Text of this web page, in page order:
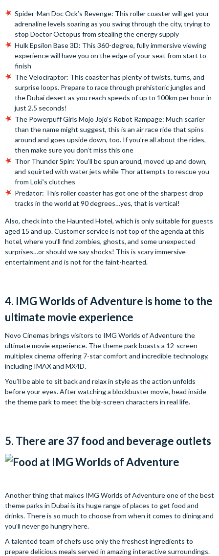
Spider-Man Doc Ock’s Revenge: This roller coaster will get your
adrenaline levels soaring as you swing through the city, trying to
stop Doctor Octopus from stealing the energy supply
Hulk Epsilon Base 3D: This 360-degree, fully immersive viewing
experience will have you on the edge of your seat from start to
finish
The Velociraptor: This coaster has plenty of twists, turns, and
surprise loops. Prepare to race through prehistoric jungles and
the Dubai desert as you reach speeds of up to 100km per hour in
just 2.5 seconds!
The Powerpuff Girls Mojo Jojo’s Robot Rampage: Much scarier
than the name might suggest, this is an air race ride that spins
around and goes upside down, too. If you’re all about the rides,
then make sure you don’t miss this one
Thor Thunder Spin: You’ll be spun around, moved up and down,
and squirted with water jets while Thor attempts to rescue you
from Loki’s clutches
Predator: This roller coaster has got one of the sharpest drop
tracks in the world at 90 degrees…yes, that is vertical!
Also, check into the Haunted Hotel, which is only suitable for guests
aged 15 and up. Customer service is not top of the agenda at this
hotel, where you’ll find zombies, ghosts, and some unexpected
surprises…or should we say shocks! This is scary immersive
entertainment and is not for the faint-hearted.
4. IMG Worlds of Adventure is home to the
ultimate movie experience
Novo Cinemas brings visitors to IMG Worlds of Adventure the
ultimate movie experience. The theme park boasts a 12-screen
multiplex cinema offering 7-star comfort and incredible technology,
including IMAX and MX4D.
You’ll be able to sit back and relax in style as the action unfolds
before your eyes. After watching a blockbuster movie, head inside
the theme park to meet the big-screen characters in real life.
5. There are 37 food and beverage outlets
Another thing that makes IMG Worlds of Adventure one of the best
theme parks in Dubai is its huge range of places to get food and
drinks. There is so much to choose from when it comes to dining and
you’ll never go hungry here.
A talented team of chefs use only the freshest ingredients to
prepare delicious meals served in amazing interactive surroundings.